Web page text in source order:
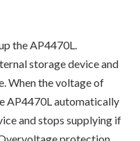
the AP4470L.
storage device and
When the voltage of
AP4470L automatically
and stops supplying if